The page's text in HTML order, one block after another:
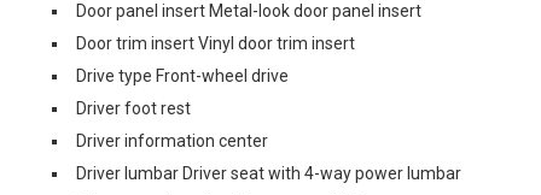
Door panel insert Metal-look door panel insert
Door trim insert Vinyl door trim insert
Drive type Front-wheel drive
Driver foot rest
Driver information center
Driver lumbar Driver seat with 4-way power lumbar